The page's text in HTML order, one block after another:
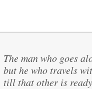
The man who goes
but he who travels
till that other is